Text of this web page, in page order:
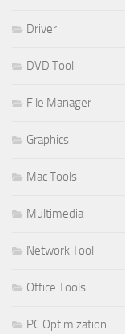
Driver
DVD Tool
File Manager
Graphics
Mac Tools
Multimedia
Network Tool
Office Tools
PC Optimization